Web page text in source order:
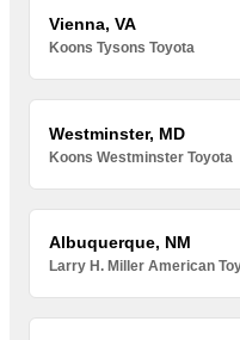
Vienna, VA
Koons Tysons Toyota
Westminster, MD
Koons Westminster Toyota
Albuquerque, NM
Larry H. Miller American